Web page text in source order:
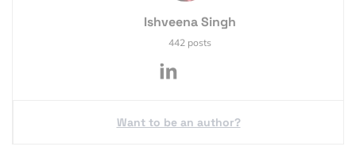
Ishveena Singh
442 posts
Want to be an author?